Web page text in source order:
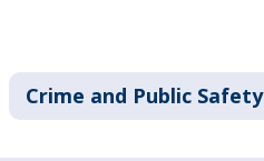
Crime and Public Safety